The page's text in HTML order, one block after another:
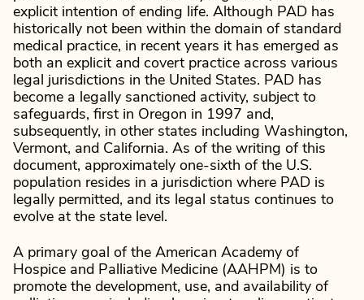
explicit intention of ending life. Although PAD has
historically not been within the domain of standard
medical practice, in recent years it has emerged as
both an explicit and covert practice across various
legal jurisdictions in the United States. PAD has
become a legally sanctioned activity, subject to
safeguards, first in Oregon in 1997 and,
subsequently, in other states including Washington,
Vermont, and California. As of the writing of this
document, approximately one-sixth of the U.S.
population resides in a jurisdiction where PAD is
legally permitted, and its legal status continues to
evolve at the state level.
A primary goal of the American Academy of
Hospice and Palliative Medicine (AAHPM) is to
promote the development, use, and availability of